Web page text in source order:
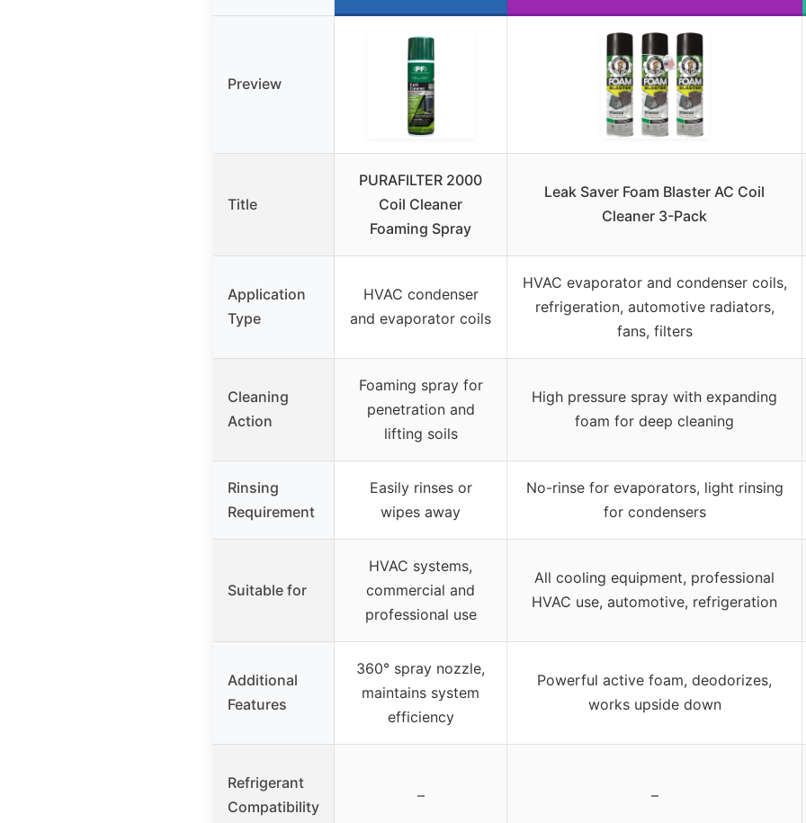
Preview
Title
PURAFILTER 2000
Coil Cleaner
Foaming Spray
Leak Saver Foam Blaster AC Coil
Cleaner 3-Pack
Application
Type
HVAC condenser
and evaporator coils
HVAC evaporator and condenser coils,
refrigeration, automotive radiators,
fans, filters
Cleaning
Action
Foaming spray for
penetration and
lifting soils
High pressure spray with expanding
foam for deep cleaning
Rinsing
Requirement
Easily rinses or
wipes away
No-rinse for evaporators, light rinsing
for condensers
Suitable for
HVAC systems,
commercial and
professional use
All cooling equipment, professional
HVAC use, automotive, refrigeration
Additional
Features
360° spray nozzle,
maintains system
efficiency
Powerful active foam, deodorizes,
works upside down
Refrigerant
Compatibility
– –